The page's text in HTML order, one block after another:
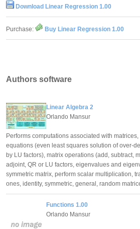
Download Linear Regression 1.00
Purchase: Buy Linear Regression 1.00
Authors software
Linear Algebra 2
Orlando Mansur
Performs computations associated with
equations (even least squares solution of over-
by LU factors), matrix operations (add, subtract,
adjoint, QR or LU factors, eigenvalues and
symmetric matrix, perform scalar multiplication,
ones, identity, symmetric, general, random
Functions 1.00
Orlando Mansur